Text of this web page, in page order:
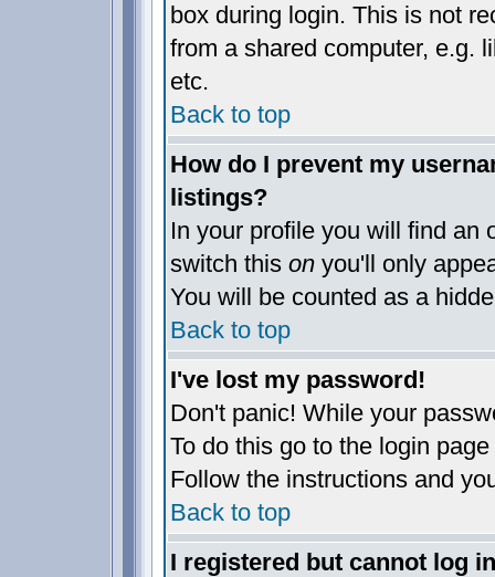
box during login. This is not
from a shared computer, e.g.
etc.
Back to top
How do I prevent my
listings?
In your profile you will find an
switch this onyou'll only
You will be counted as a
Back to top
I've lost my password!
Don't panic! While your
To do this go to the login
Follow the instructions and
Back to top
I registered but cannot log